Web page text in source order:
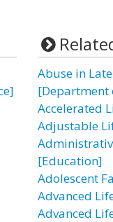
Abuse in
[Department
Accelerated
Adjustable
[Education]
Adolescent
Advanced
Advanced